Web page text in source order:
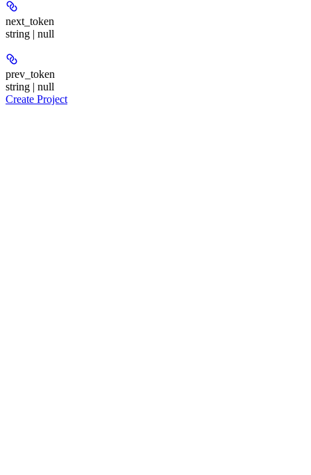
next_token
string | null
prev_token
string | null
Create Project